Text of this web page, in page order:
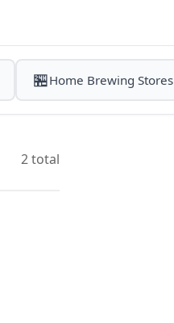
🏪Home Brewing Stores
2 total